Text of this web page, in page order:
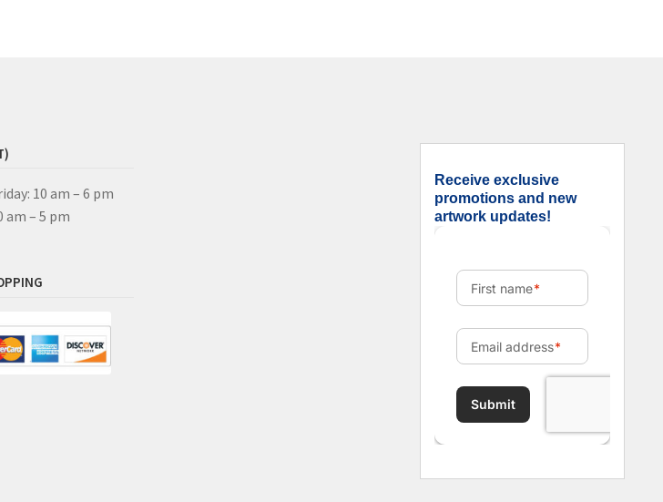
10 am – 6 pm
am – 5 pm
Receive exclusive
promotions and new
artwork updates!